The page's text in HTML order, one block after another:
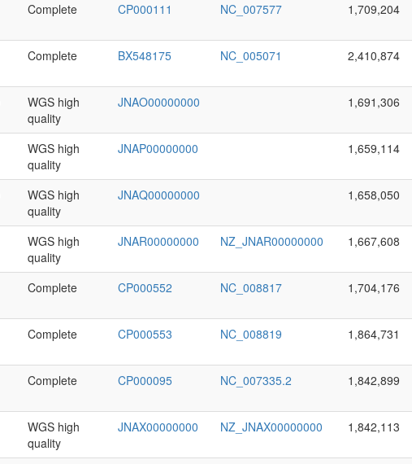
Complete CP000111 NC_007577 1,709,204
Complete BX548175 NC_005071 2,410,874
WGS high
quality
JNAO00000000 1,691,306
WGS high
quality
JNAP00000000 1,659,114
WGS high
quality
JNAQ00000000 1,658,050
WGS high
quality
JNAR00000000 NZ_JNAR00000000 1,667,608
Complete CP000552 NC_008817 1,704,176
Complete CP000553 NC_008819 1,864,731
Complete CP000095 NC_007335.2 1,842,899
WGS high
quality
JNAX00000000 NZ_JNAX00000000 1,842,113